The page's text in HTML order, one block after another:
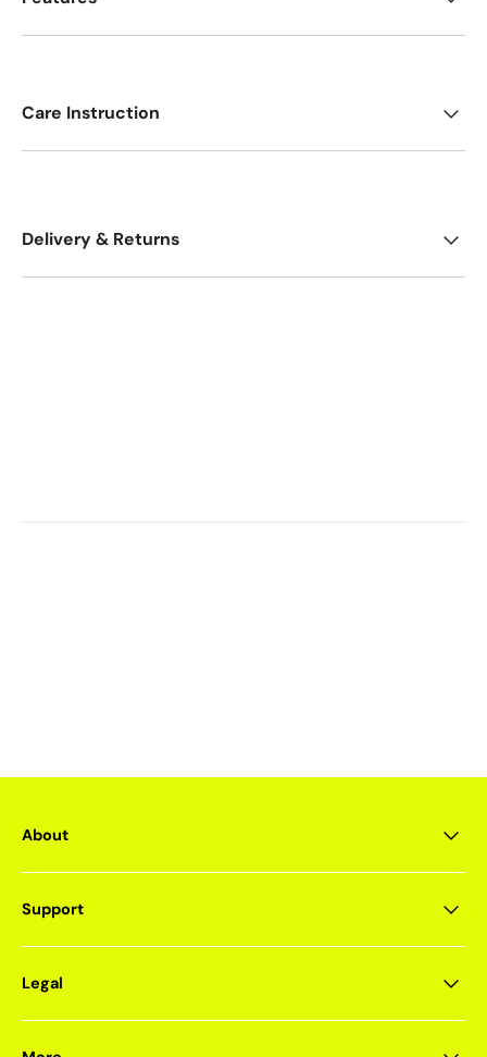
Care Instruction
Delivery & Returns
About
Support
Legal